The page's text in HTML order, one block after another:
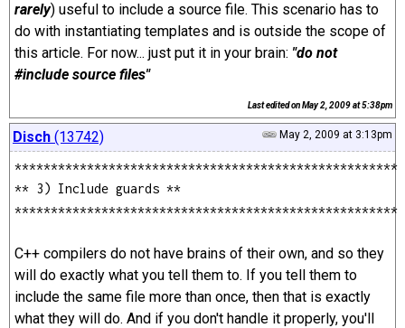
rarely) useful to include a source file. This scenario has to
do with instantiating templates and is outside the scope of
this article. For now... just put it in your brain: "do not
#include source files"
Last edited onMay 2, 2009 at 5:38pm
May 2, 2009 at 3:13pm
Disch (13742)
*****************************************************
** 3) Include guards **
*****************************************************
C++ compilers do not have brains of their own, and so they
will do exactly what you tell them to. If you tell them to
include the same file more than once, then that is exactly
what they will do. And if you don't handle it properly, you'll